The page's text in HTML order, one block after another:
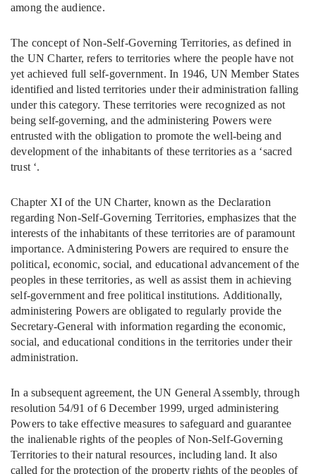
among the audience.
The concept of Non-Self-Governing Territories, as defined in
the UN Charter, refers to territories where the people have not
yet achieved full self-government. In 1946, UN Member States
identified and listed territories under their administration falling
under this category. These territories were recognized as not
being self-governing, and the administering Powers were
entrusted with the obligation to promote the well-being and
development of the inhabitants of these territories as a ‘sacred
trust ‘.
Chapter XI of the UN Charter, known as the Declaration
regarding Non-Self-Governing Territories, emphasizes that the
interests of the inhabitants of these territories are of paramount
importance. Administering Powers are required to ensure the
political, economic, social, and educational advancement of the
peoples in these territories, as well as assist them in achieving
self-government and free political institutions. Additionally,
administering Powers are obligated to regularly provide the
Secretary-General with information regarding the economic,
social, and educational conditions in the territories under their
administration.
In a subsequent agreement, the UN General Assembly, through
resolution 54/91 of 6 December 1999, urged administering
Powers to take effective measures to safeguard and guarantee
the inalienable rights of the peoples of Non-Self-Governing
Territories to their natural resources, including land. It also
called for the protection of the property rights of the peoples of